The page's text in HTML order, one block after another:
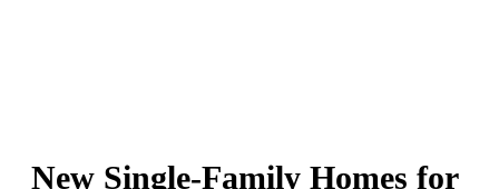
New Single-Family Homes for